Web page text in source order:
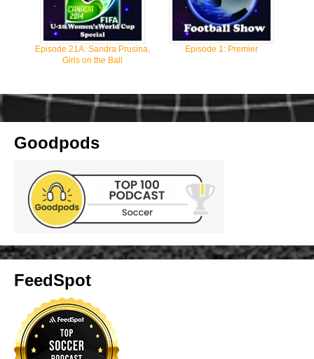
Episode 21A: Sandra Prusina,
Girls on the Ball
Episode 1: Premier
Goodpods
FeedSpot